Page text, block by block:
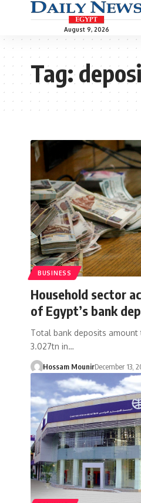
August 9, 2026
Tag:
BUSINESS
Household sector
of Egypt’s bank
Total bank deposits amount
3.027tn in…
Hossam MounirDecember 13,